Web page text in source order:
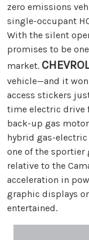
zero emissions
single-occupant
With the silent
promises to be
market.
vehicle—and it
access stickers
time electric drive
back-up gas
hybrid gas-electric
one of the sportier
relative to the
acceleration in
graphic displays
entertained.